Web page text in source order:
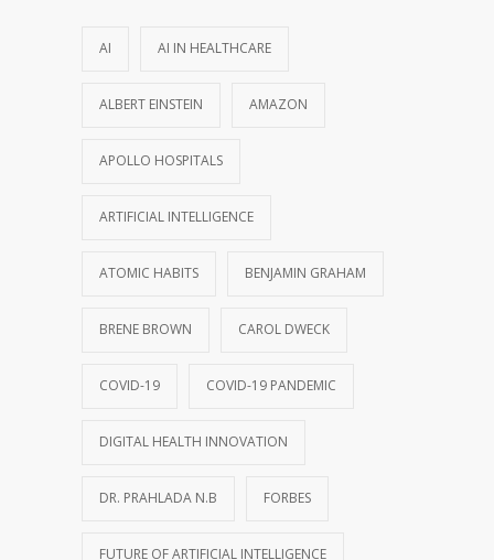
AI AI IN HEALTHCARE
ALBERT EINSTEIN AMAZON
APOLLO HOSPITALS
ARTIFICIAL INTELLIGENCE
ATOMIC HABITS BENJAMIN GRAHAM
BRENE BROWN CAROL DWECK
COVID-19 COVID-19 PANDEMIC
DIGITAL HEALTH INNOVATION
DR. PRAHLADA N.B FORBES
FUTURE OF ARTIFICIAL INTELLIGENCE